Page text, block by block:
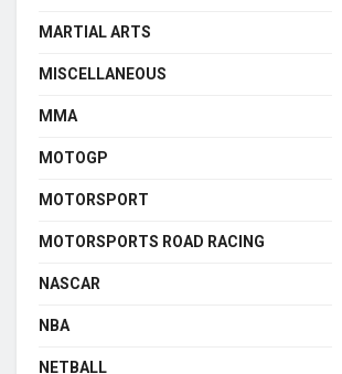
MARTIAL ARTS
MISCELLANEOUS
MMA
MOTOGP
MOTORSPORT
MOTORSPORTS ROAD RACING
NASCAR
NBA
NETBALL